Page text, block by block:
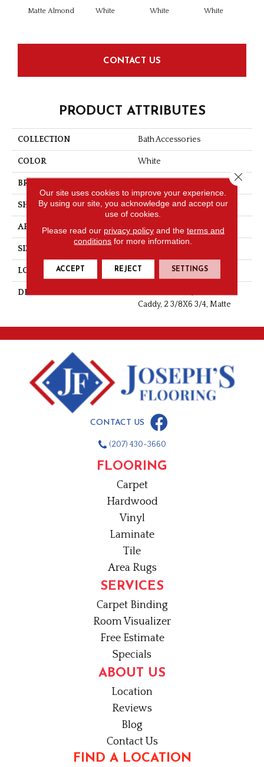
Matte Almond White White White
CONTACT US
PRODUCT ATTRIBUTES
COLLECTION Bath Accessories
COLOR White
BRAND
SHAPE Corner Caddy
APPLICATION Residential
SIZE
LOOK Monochromatic Look
DESCRIPTION
Matte Almond, Corner
Caddy, 2 3/8X6 3/4, Matte
CONTACT US
(207) 430-3660
FLOORING
Carpet
Hardwood
Vinyl
Laminate
Tile
Area Rugs
SERVICES
Carpet Binding
Room Visualizer
Free Estimate
Specials
ABOUT US
Location
Reviews
Blog
Contact Us
FIND A LOCATION
Our site uses cookies to improve your experience.
By using our site, you acknowledge and accept our
use of cookies.
Please read our privacy policyand the terms and
conditions for more information.
ACCEPT REJECT SETTINGS
Close